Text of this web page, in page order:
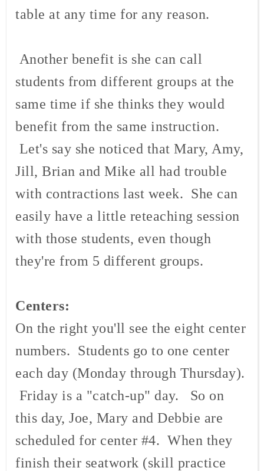
table at any time for any reason.
Another benefit is she can call
students from different groups at the
same time if she thinks they would
benefit from the same instruction.
Let's say she noticed that Mary, Amy,
Jill, Brian and Mike all had trouble
with contractions last week. She can
easily have a little reteaching session
with those students, even though
they're from 5 different groups.
Centers:
On the right you'll see the eight center
numbers. Students go to one center
each day (Monday through Thursday).
Friday is a "catch-up" day. So on
this day, Joe, Mary and Debbie are
scheduled for center #4. When they
finish their seatwork (skill practice